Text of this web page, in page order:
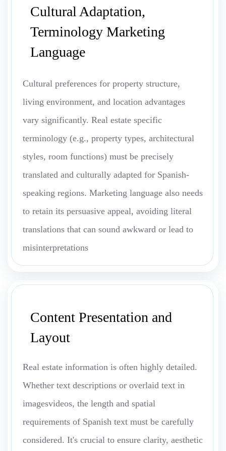
Cultural Adaptation,
Terminology Marketing
Language
Cultural preferences for property structure,
living environment, and location advantages
vary significantly. Real estate specific
terminology (e.g., property types, architectural
styles, room functions) must be precisely
translated and culturally adapted for Spanish-
speaking regions. Marketing language also needs
to retain its persuasive appeal, avoiding literal
translations that can sound awkward or lead to
misinterpretations
Content Presentation and
Layout
Real estate information is often highly detailed.
Whether text descriptions or overlaid text in
imagesvideos, the length and spatial
requirements of Spanish text must be carefully
considered. It's crucial to ensure clarity, aesthetic